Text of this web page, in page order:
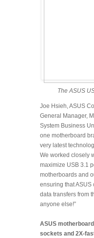
The ASUS
Joe Hsieh, ASUS
General Manager,
System Business
one motherboard
very latest
We worked closely
maximize USB 3.1
motherboards and
ensuring that ASUS
data transfers from
anyone else!”
ASUS
sockets and 2X-